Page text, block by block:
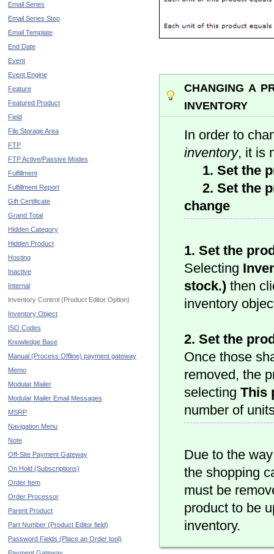
changing a
inventory
In order to
inventory, it is
1. Set the
2. Set the
change
1. Set the
Selecting
stock.) then
inventory
2. Set the
Once those
removed, the
selecting This
number of
Due to the
the shopping
must be
product to be
inventory.
Email Series
Email Series Step
Email Template
End Date
Event
Event Engine
Feature
Featured Product
Field
File Storage Area
FTP
FTP Active/Passive Modes
Fulfillment
Fulfillment Report
Gift Certificate
Grand Total
Hidden Category
Hidden Product
Hosting
Inactive
Internal
Inventory Control (Product Editor Option)
Inventory Object
ISO Codes
Knowledge Base
Manual (Process Offline) payment gateway
Memo
Modular Mailer
Modular Mailer Email Messages
MSRP
Navigation Menu
Note
Off-Site Payment Gateway
On Hold (Subscriptions)
Order Item
Order Processor
Parent Product
Part Number (Product Editor field)
Password Fields (Place an Order tool)